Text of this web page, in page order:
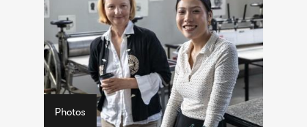
Photos